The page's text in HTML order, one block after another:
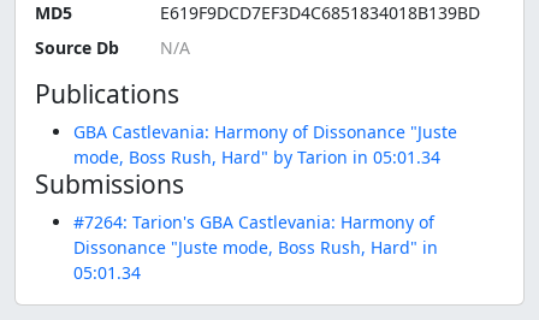
MD5
E619F9DCD7EF3D4C6851834018B139BD
Source Db
Publications
GBA Castlevania: Harmony of Dissonance "Juste
mode, Boss Rush, Hard" by Tarion in 05:01.34
Submissions
#7264: Tarion's GBA Castlevania: Harmony of
Dissonance "Juste mode, Boss Rush, Hard" in
05:01.34